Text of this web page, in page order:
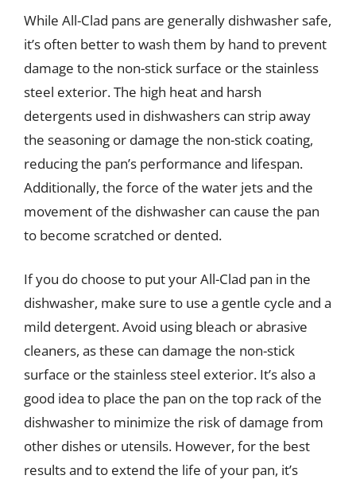
While All-Clad pans are generally dishwasher safe,
it’s often better to wash them by hand to prevent
damage to the non-stick surface or the stainless
steel exterior. The high heat and harsh
detergents used in dishwashers can strip away
the seasoning or damage the non-stick coating,
reducing the pan’s performance and lifespan.
Additionally, the force of the water jets and the
movement of the dishwasher can cause the pan
to become scratched or dented.
If you do choose to put your All-Clad pan in the
dishwasher, make sure to use a gentle cycle and a
mild detergent. Avoid using bleach or abrasive
cleaners, as these can damage the non-stick
surface or the stainless steel exterior. It’s also a
good idea to place the pan on the top rack of the
dishwasher to minimize the risk of damage from
other dishes or utensils. However, for the best
results and to extend the life of your pan, it’s